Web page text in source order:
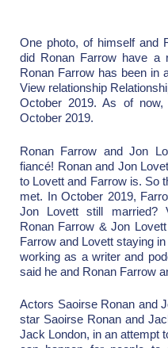
One photo, of himself and
did Ronan Farrow have a
Ronan Farrow has been in
View relationship
October 2019. As of
October 2019.
Ronan Farrow and Jon
fiancé! Ronan and Jon
to Lovett and Farrow is. So
met. In October 2019,
Jon Lovett still married?
Ronan Farrow & Jon
Farrow and Lovett staying
working as a writer and
said he and Ronan Farrow
Actors Saoirse Ronan and
star Saoirse Ronan and
Jack London, in an attempt